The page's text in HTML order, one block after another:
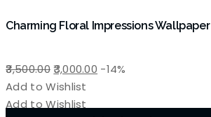
Charming Floral Impressions Wallpaper
3,500.00Original
price
was:
3,000.00 Current
-14%
Add to Wishlist
Add to Wishlist